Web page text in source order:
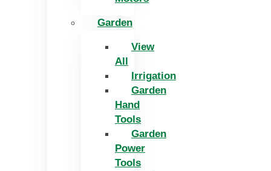
Garden
View
All
Irrigation
Garden
Hand
Tools
Garden
Power
Tools